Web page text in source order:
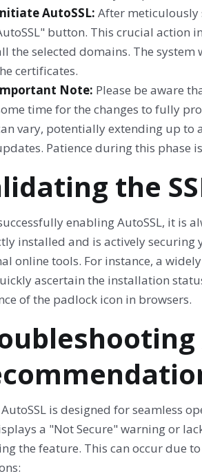
AutoSSL: After meticulously
button. This crucial action
the selected domains. The
certificates.
Note: Please be aware
time for the changes to fully
vary, potentially extending up to
Patience during this phase
the
enabling AutoSSL, it is
installed and is actively securing
online tools. For instance, a
ascertain the installation
of the padlock icon in browsers.
is designed for seamless
a "Not Secure" warning or
the feature. This can occur due